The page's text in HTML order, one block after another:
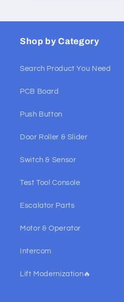
Shop by Category
Search Product You Need
PCB Board
Push Button
Door Roller & Slider
Switch & Sensor
Test Tool Console
Escalator Parts
Motor & Operator
Intercom
Lift Modernization🔥